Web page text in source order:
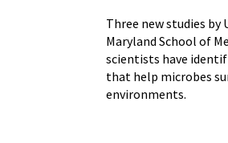
Three new studies by
Maryland School of
scientists have
that help microbes
environments.